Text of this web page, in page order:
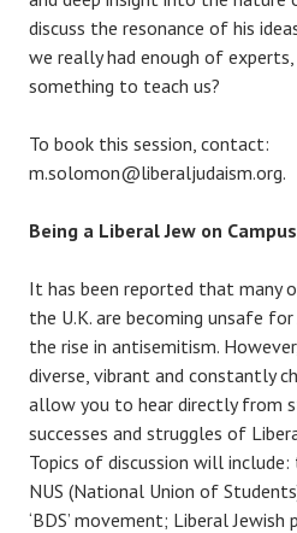
discuss the resonance of his
we really had enough of
something to teach us?
To book this session, contact:
m.solomon@liberaljudaism.org.
Being a Liberal Jew on
It has been reported that many
the U.K. are becoming unsafe
the rise in antisemitism.
diverse, vibrant and constantly
allow you to hear directly from
successes and struggles of
Topics of discussion will
NUS (National Union of
‘BDS’ movement; Liberal Jewish